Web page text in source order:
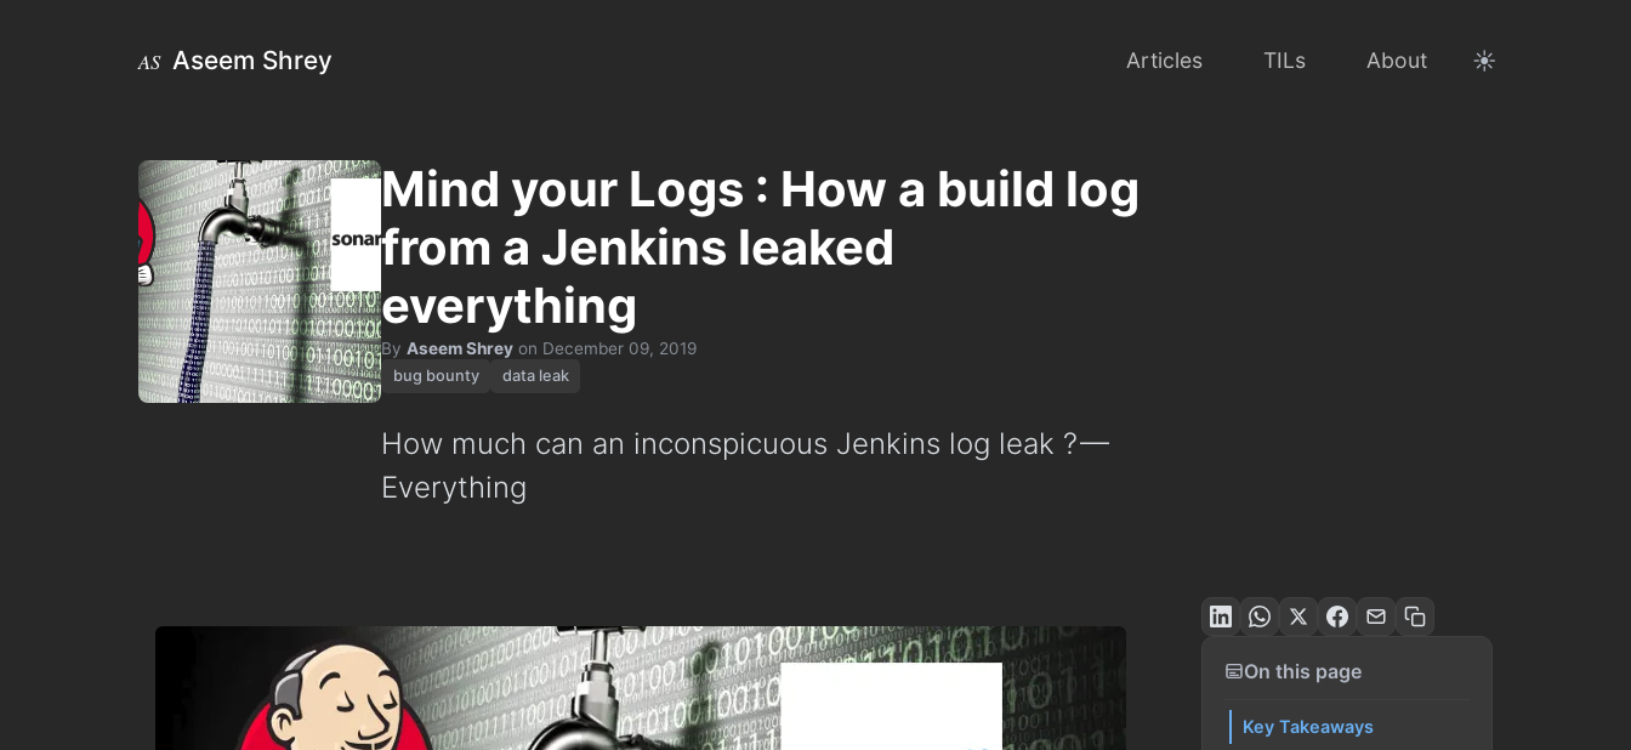
AS Aseem Shrey Articles TILs About ☀️
Mind your Logs : How a build log
from a Jenkins leaked
everything
By Aseem Shrey on December 09, 2019
bug bounty data leak
How much can an inconspicuous Jenkins log leak ? —
Everything
On this page
Key Takeaways